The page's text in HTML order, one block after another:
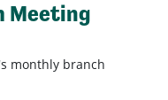
Meeting
monthly branch